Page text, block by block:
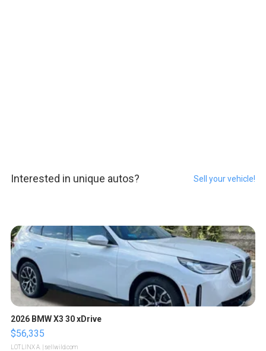
Interested in unique autos? Sell your vehicle!
2026 BMW X3 30 xDrive
$56,335
LOTLINX A. | sellwild.com